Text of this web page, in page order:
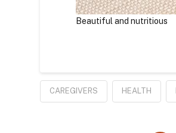
Beautiful and nutritious
CAREGIVERS HEALTH